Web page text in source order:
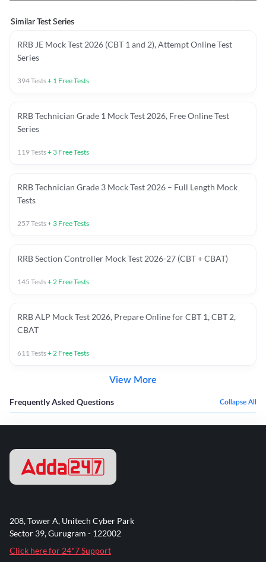
Similar Test Series
RRB JE Mock Test 2026 (CBT 1 and 2), Attempt Online Test
Series
394Tests+ 1 Free Tests
RRB Technician Grade 1 Mock Test 2026, Free Online Test
Series
119Tests+ 3 Free Tests
RRB Technician Grade 3 Mock Test 2026 – Full Length Mock
Tests
257Tests+ 3 Free Tests
RRB Section Controller Mock Test 2026-27 (CBT + CBAT)
145 Tests+2 Free Tests
RRB ALP Mock Test 2026, Prepare Online for CBT 1, CBT 2,
CBAT
611Tests+2 Free Tests
View More
Frequently Asked Questions Collapse All
208, Tower A, Unitech Cyber Park
Sector 39, Gurugram - 122002
Click here for 24*7 Support